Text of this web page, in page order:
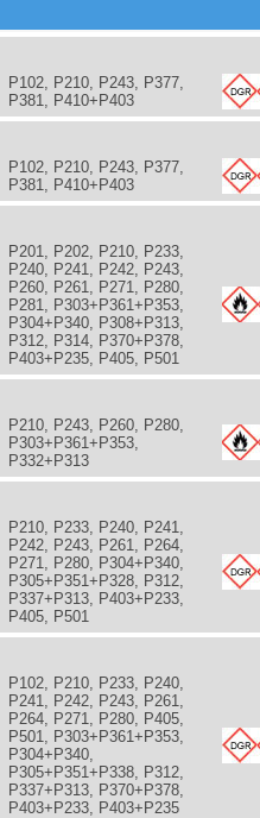
P102, P210, P243, P377,
P381, P410+P403
P102, P210, P243, P377,
P381, P410+P403
P201, P202, P210, P233,
P240, P241, P242, P243,
P260, P261, P271, P280,
P281, P303+P361+P353,
P304+P340, P308+P313,
P312, P314, P370+P378,
P403+P235, P405, P501
P210, P243, P260, P280,
P303+P361+P353,
P332+P313
P210, P233, P240, P241,
P242, P243, P261, P264,
P271, P280, P304+P340,
P305+P351+P328, P312,
P337+P313, P403+P233,
P405, P501
P102, P210, P233, P240,
P241, P242, P243, P261,
P264, P271, P280, P405,
P501, P303+P361+P353,
P304+P340,
P305+P351+P338, P312,
P337+P313, P370+P378,
P403+P233, P403+P235